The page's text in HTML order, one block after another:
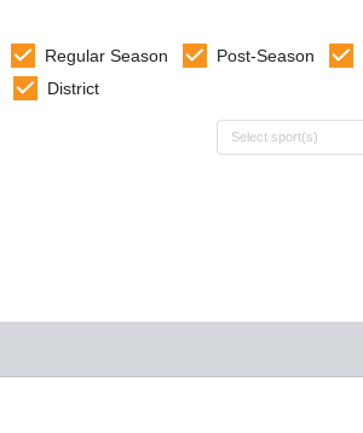
Regular Season Post-Season
District
Select sports
Select sport(s)